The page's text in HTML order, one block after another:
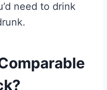
need to drink